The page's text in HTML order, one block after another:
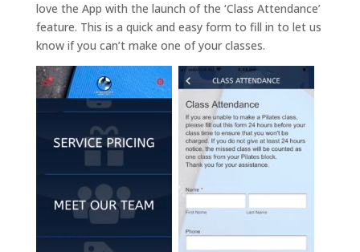
love the App with the launch of the ‘Class Attendance’
feature. This is a quick and easy form to fill in to let us
know if you can’t make one of your classes.